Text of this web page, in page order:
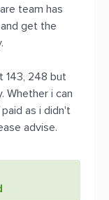
team has
get the
143, 248 but
Whether i can
as i didn't
advise.